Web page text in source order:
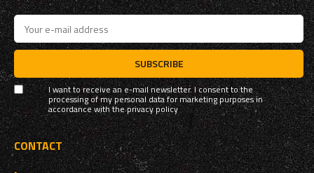
SUBSCRIBE
I want to receive an e-mail newsletter. I consent to the
processing of my personal data for marketing purposes in
accordance with theprivacy policy
CONTACT